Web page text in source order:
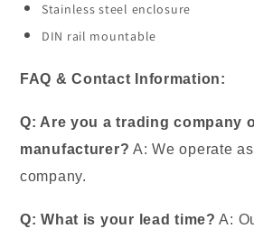
Stainless steel enclosure
DIN rail mountable
FAQ & Contact Information:
Q: Are you a trading company
manufacturer? A: We operate
company.
Q: What is your lead time? A: